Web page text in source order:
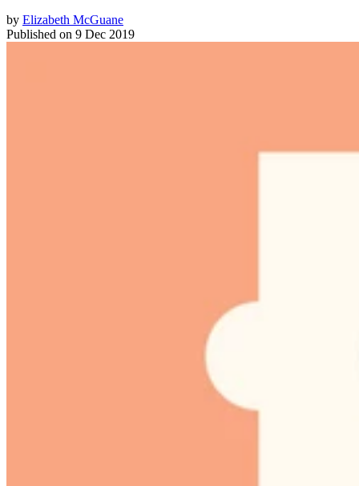
by Elizabeth McGuane
Published on 9 Dec 2019